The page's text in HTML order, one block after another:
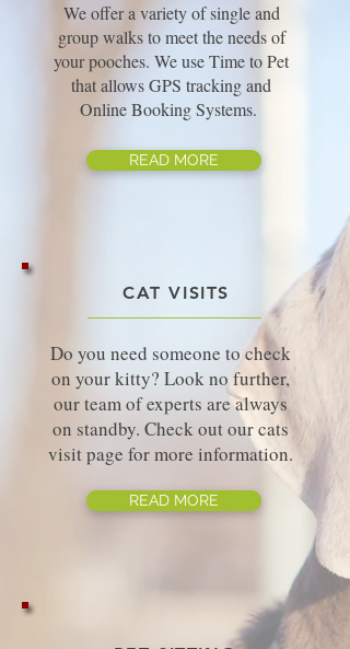
We offer a variety of single and
group walks to meet the needs of
your pooches. We use Time to Pet
that allows GPS tracking and
Online Booking Systems.
READ MORE
CAT VISITS
Do you need someone to check
on your kitty? Look no further,
our team of experts are always
on standby. Check out our cats
visit page for more information.
READ MORE